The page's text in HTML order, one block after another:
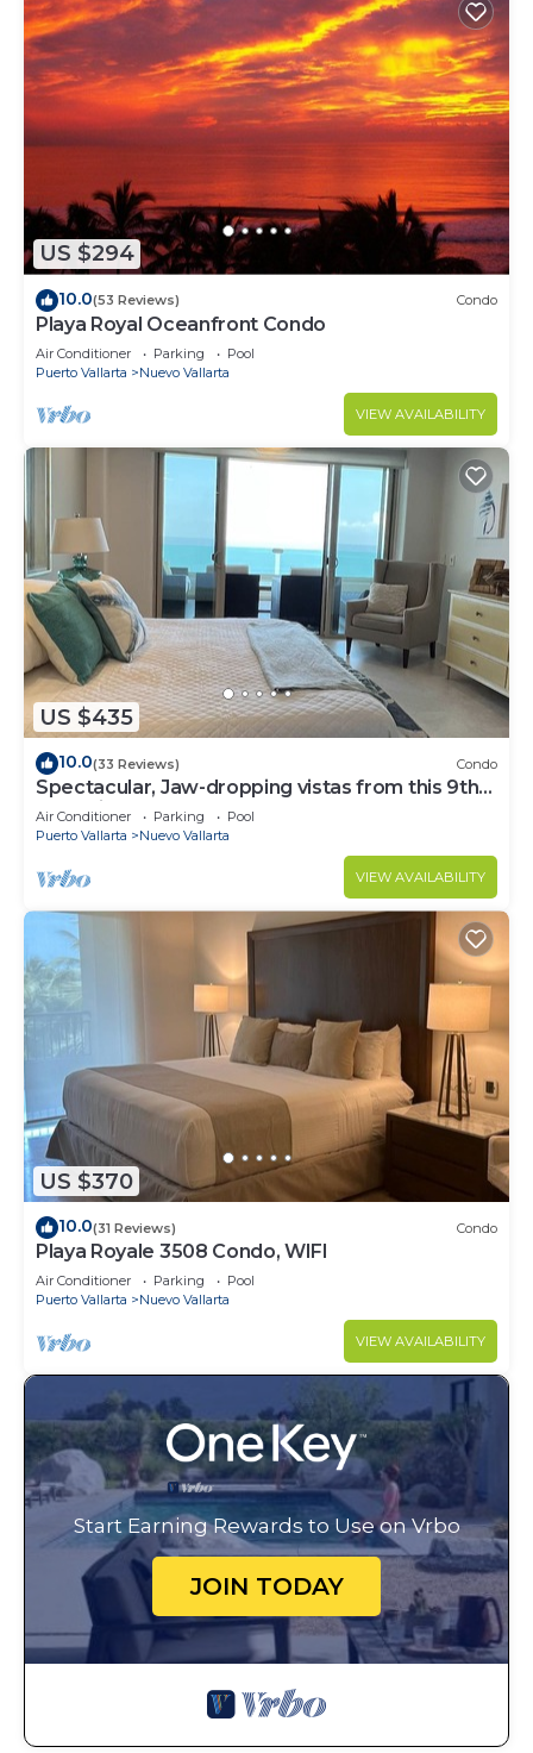
US $294
10.0(53 Reviews) Condo
Playa Royal Oceanfront Condo
Air Conditioner Parking
Pool
Puerto Vallarta
Nuevo Vallarta
VIEW AVAILABILITY
US $435
10.0(33 Reviews) Condo
Spectacular, Jaw-dropping vistas from this 9th
floor direct beachfront condo!
Air Conditioner Parking
Pool
Puerto Vallarta
Nuevo Vallarta
VIEW AVAILABILITY
US $370
10.0(31 Reviews) Condo
Playa Royale 3508 Condo, WIFI
Air Conditioner Parking
Pool
Puerto Vallarta
Nuevo Vallarta
VIEW AVAILABILITY
Start Earning Rewards to Use on Vrbo
JOIN TODAY